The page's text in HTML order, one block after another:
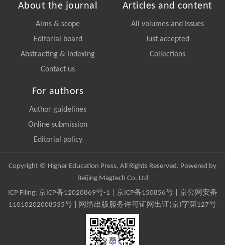
About the journal
Aims & scope
Editorial board
Abstracting & Indexing
Contact us
Articles and content
All volumes and issues
Just accepted
Collections
For authors
Author guidelines
Online submission
Editorial policy
Copyright © Higher Education Press, All Rights Reserved. Powered by
Beijing Magtech Co. Ltd
ICP Filing: 京ICP备12020869号-1 京ICP备150856号| 京公网安备
11010202008535号 | 网络出版服务许可证网出证(京)字第127号